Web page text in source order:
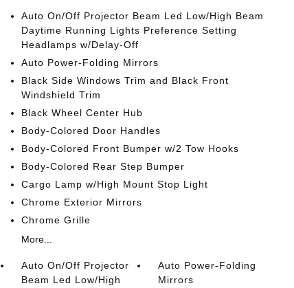
Auto On/Off Projector Beam Led Low/High Beam
Daytime Running Lights Preference Setting
Headlamps w/Delay-Off
Auto Power-Folding Mirrors
Black Side Windows Trim and Black Front
Windshield Trim
Black Wheel Center Hub
Body-Colored Door Handles
Body-Colored Front Bumper w/2 Tow Hooks
Body-Colored Rear Step Bumper
Cargo Lamp w/High Mount Stop Light
Chrome Exterior Mirrors
Chrome Grille
More...
Auto On/Off Projector
Beam Led Low/High
Auto Power-Folding
Mirrors